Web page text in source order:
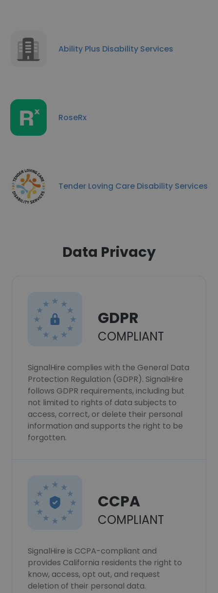
Ability Plus Disability Services
RoseRx
Tender Loving Care Disability Services
Data Privacy
GDPR
COMPLIANT
SignalHire complies with the General Data
Protection Regulation (GDPR). SignalHire
follows GDPR requirements, including but
not limited to rights of data subjects to
access, correct, or delete their personal
information and supports the right to be
forgotten.
CCPA
COMPLIANT
SignalHire is CCPA-compliant and
provides California residents the right to
know, access, opt out, and request
deletion of their personal data.